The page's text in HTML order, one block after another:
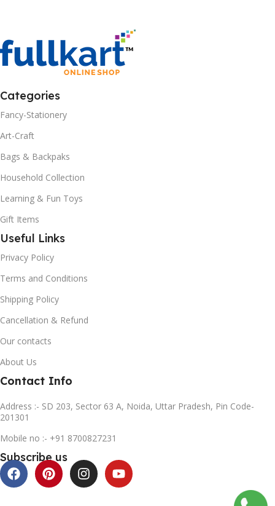
Categories
Fancy-Stationery
Art-Craft
Bags & Backpaks
Household Collection
Learning & Fun Toys
Gift Items
Useful Links
Privacy Policy
Terms and Conditions
Shipping Policy
Cancellation & Refund
Our contacts
About Us
Contact Info
Address :- SD 203, Sector 63 A, Noida, Uttar Pradesh, Pin Code-
201301
Mobile no :- +91 8700827231
Subscribe us